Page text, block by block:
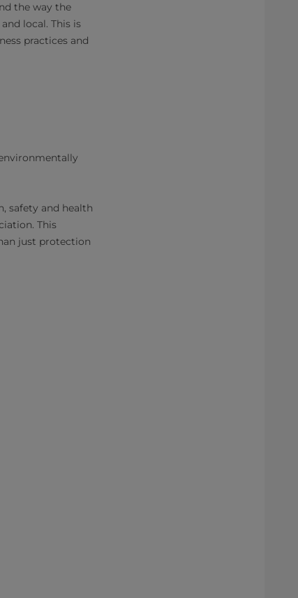
the way the
local. This is
practices and
safety and health
This
just protection